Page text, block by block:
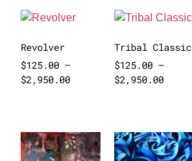
Revolver
$125.00 –
$2,950.00
Tribal Classic
$125.00 –
$2,950.00